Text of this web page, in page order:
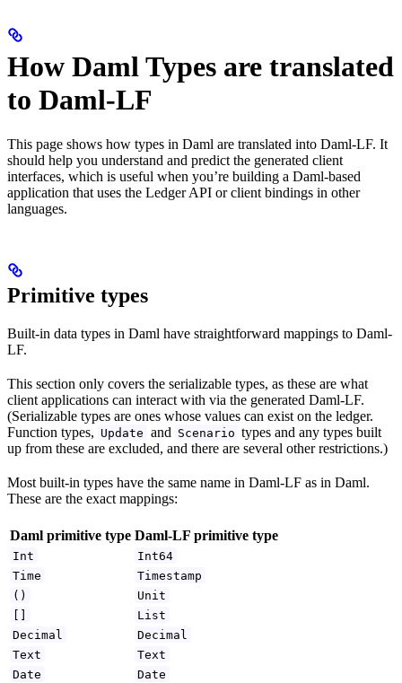
How Daml Types are translated
to Daml-LF
This page shows how types in Daml are translated into Daml-LF. It
should help you understand and predict the generated client
interfaces, which is useful when you’re building a Daml-based
application that uses the Ledger API or client bindings in other
languages.
Primitive types
Built-in data types in Daml have straightforward mappings to Daml-
LF.
This section only covers the serializable types, as these are what
client applications can interact with via the generated Daml-LF.
(Serializable types are ones whose values can exist on the ledger.
Function types, Update and Scenario types and any types built
up from these are excluded, and there are several other restrictions.)
Most built-in types have the same name in Daml-LF as in Daml.
These are the exact mappings:
Daml primitive type Daml-LF primitive type
Int
Int64
Time
Timestamp
()
Unit
List
Decimal
Decimal
Text
Text
Date
Date